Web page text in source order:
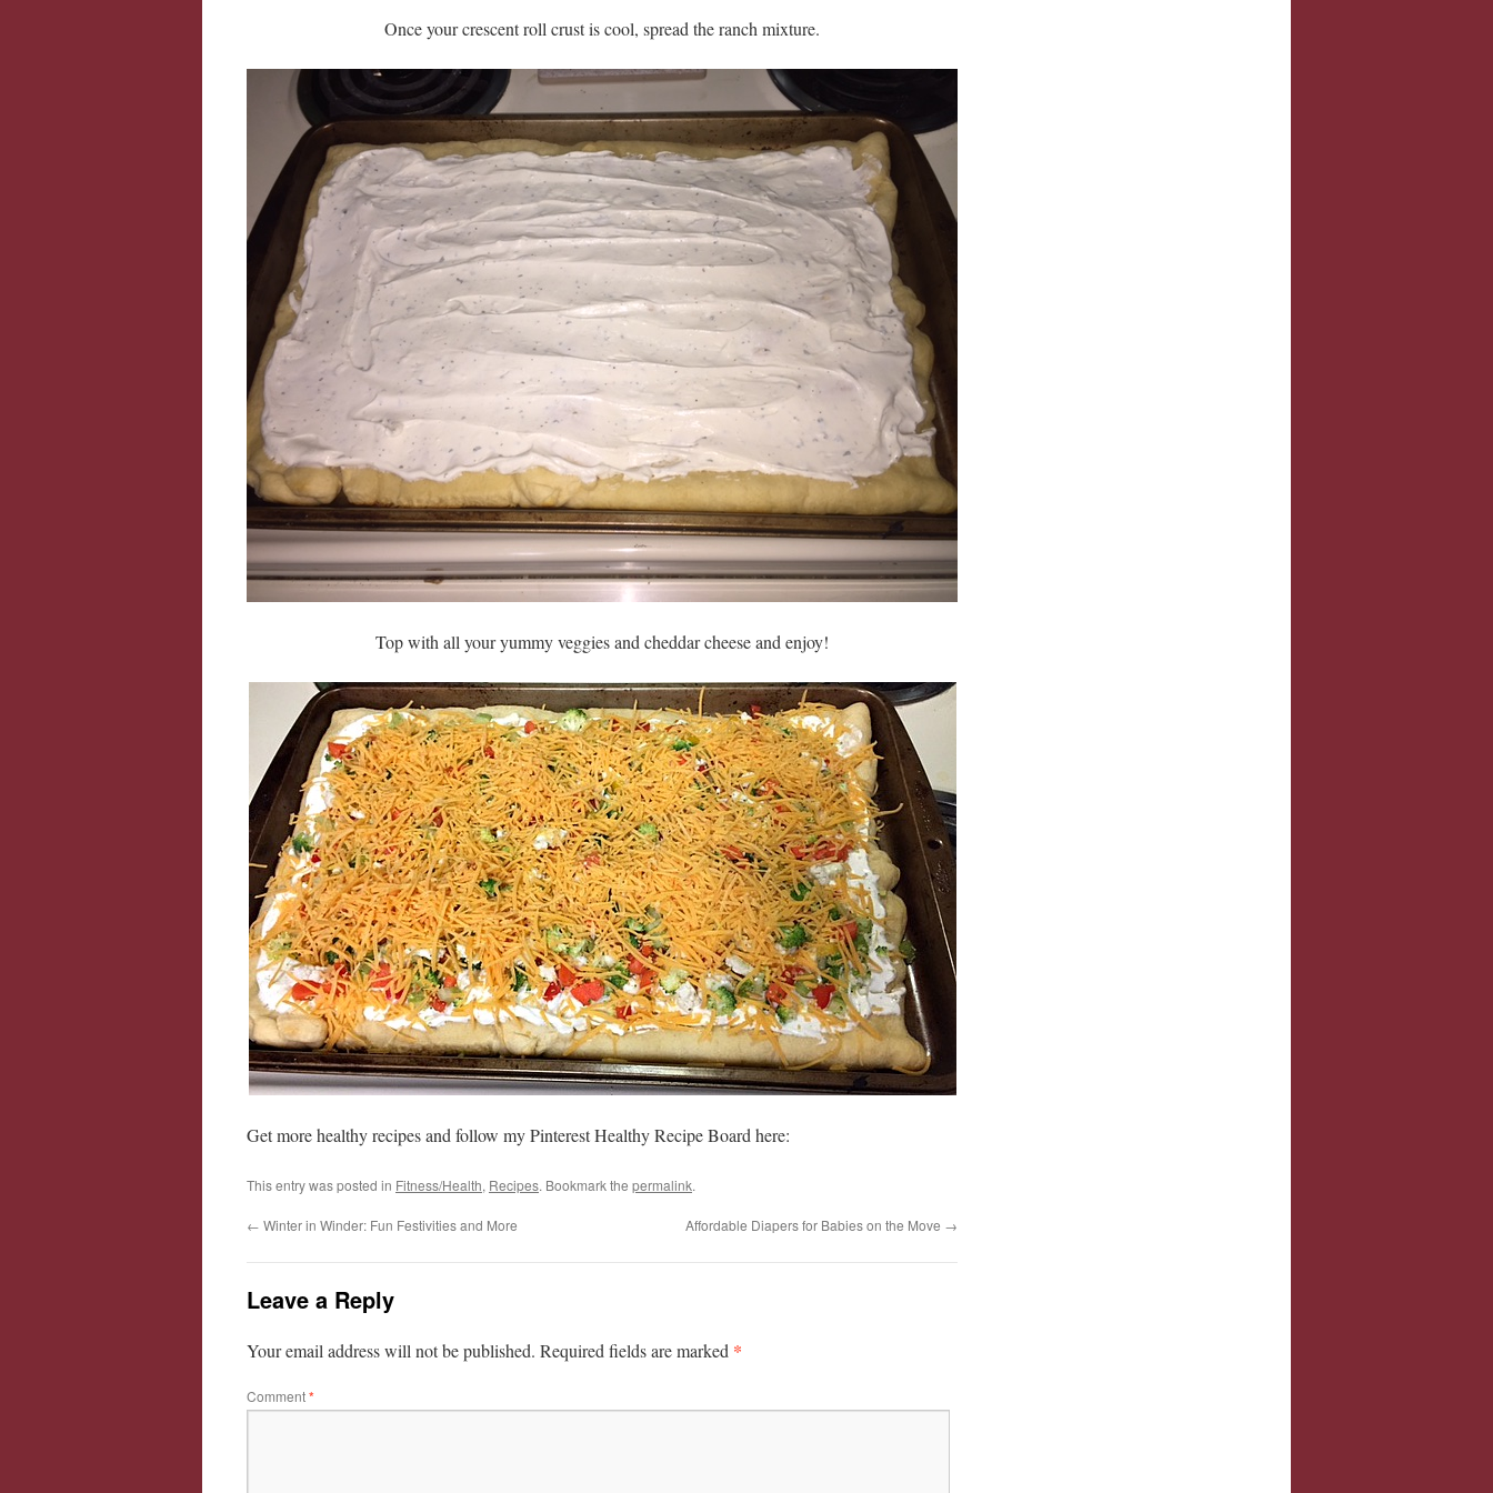
Once your crescent roll crust is cool, spread the ranch mixture.
Top with all your yummy veggies and cheddar cheese and enjoy!
Get more healthy recipes and follow my Pinterest Healthy Recipe Board here:
This entry was posted in Fitness/Health, Recipes. Bookmark the permalink.
← Winter in Winder: Fun Festivities and More Affordable Diapers for Babies on the Move →
Leave a Reply
Your email address will not be published. Required fields are marked *
Comment*